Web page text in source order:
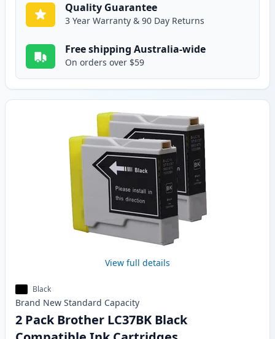
Quality Guarantee
3 Year Warranty & 90 Day Returns
Free shipping Australia-wide
On orders over $59
View full details
Black
Brand New Standard Capacity
2 Pack Brother LC37BK Black